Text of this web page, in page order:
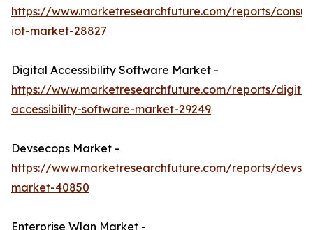
https://www.marketresearchfuture.com/reports/
iot-market-28827
Digital Accessibility Software Market -
https://www.marketresearchfuture.com/reports/
accessibility-software-market-29249
Devsecops Market -
https://www.marketresearchfuture.com/reports/
market-40850
Enterprise Wlan Market -